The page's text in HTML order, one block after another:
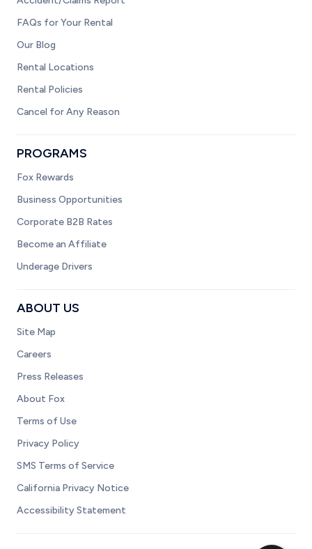
FAQs for Your Rental
Our Blog
Rental Locations
Rental Policies
Cancel for Any Reason
PROGRAMS
Fox Rewards
Business Opportunities
Corporate B2B Rates
Become an Affiliate
Underage Drivers
ABOUT US
Site Map
Careers
Press Releases
About Fox
Terms of Use
Privacy Policy
SMS Terms of Service
California Privacy Notice
Accessibility Statement